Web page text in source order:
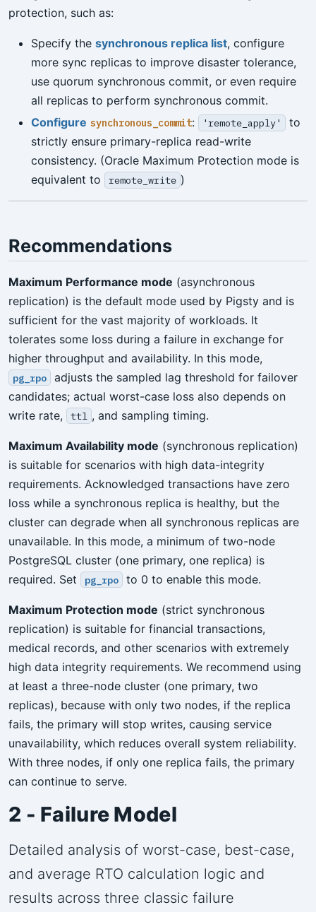
protection, such as:
Specify the synchronous replica list, configure
more sync replicas to improve disaster tolerance,
use quorum synchronous commit, or even require
all replicas to perform synchronous commit.
Configure synchronous_commit: 'remote_apply'
to
strictly ensure primary-replica read-write
consistency. (Oracle Maximum Protection mode is
equivalent to
remote_write )
Recommendations
Maximum Performance mode (asynchronous
replication) is the default mode used by Pigsty and is
sufficient for the vast majority of workloads. It
tolerates some loss during a failure in exchange for
higher throughput and availability. In this mode,
pg_rpo
adjusts the sampled lag threshold for failover
candidates; actual worst-case loss also depends on
write rate,
ttl , and sampling timing.
Maximum Availability mode (synchronous replication)
is suitable for scenarios with high data-integrity
requirements. Acknowledged transactions have zero
loss while a synchronous replica is healthy, but the
cluster can degrade when all synchronous replicas are
unavailable. In this mode, a minimum of two-node
PostgreSQL cluster (one primary, one replica) is
required. Set
pg_rpo to 0 to enable this mode.
Maximum Protection mode (strict synchronous
replication) is suitable for financial transactions,
medical records, and other scenarios with extremely
high data integrity requirements. We recommend using
at least a three-node cluster (one primary, two
replicas), because with only two nodes, if the replica
fails, the primary will stop writes, causing service
unavailability, which reduces overall system reliability.
With three nodes, if only one replica fails, the primary
can continue to serve.
2 - Failure Model
Detailed analysis of worst-case, best-case,
and average RTO calculation logic and
results across three classic failure